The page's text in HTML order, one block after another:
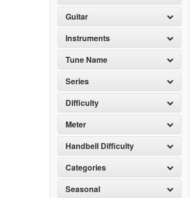
Guitar
Instruments
Tune Name
Series
Difficulty
Meter
Handbell Difficulty
Categories
Seasonal